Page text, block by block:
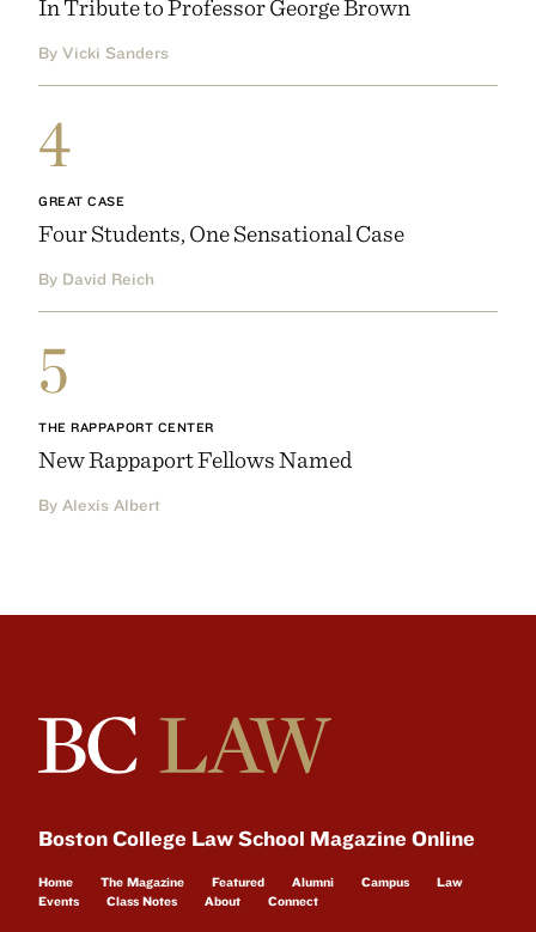
In Tribute to Professor George Brown
By Vicki Sanders
4
GREAT CASE
Four Students, One Sensational Case
By David Reich
5
THE RAPPAPORT CENTER
New Rappaport Fellows Named
By Alexis Albert
Boston College Law School Magazine Online
Home The Magazine Featured Alumni Campus
Law
Events
Class Notes About Connect